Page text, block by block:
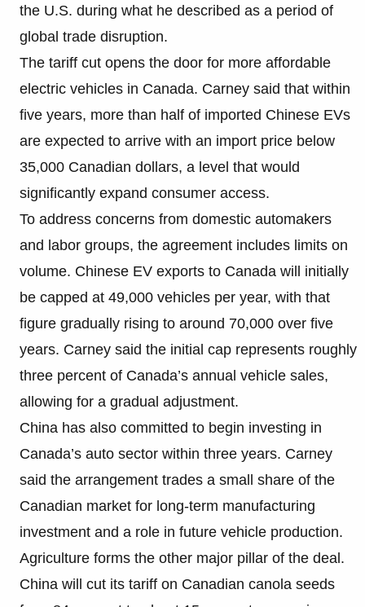
the U.S. during what he described as a period of
global trade disruption.
The tariff cut opens the door for more affordable
electric vehicles in Canada. Carney said that within
five years, more than half of imported Chinese EVs
are expected to arrive with an import price below
35,000 Canadian dollars, a level that would
significantly expand consumer access.
To address concerns from domestic automakers
and labor groups, the agreement includes limits on
volume. Chinese EV exports to Canada will initially
be capped at 49,000 vehicles per year, with that
figure gradually rising to around 70,000 over five
years. Carney said the initial cap represents roughly
three percent of Canada’s annual vehicle sales,
allowing for a gradual adjustment.
China has also committed to begin investing in
Canada’s auto sector within three years. Carney
said the arrangement trades a small share of the
Canadian market for long-term manufacturing
investment and a role in future vehicle production.
Agriculture forms the other major pillar of the deal.
China will cut its tariff on Canadian canola seeds